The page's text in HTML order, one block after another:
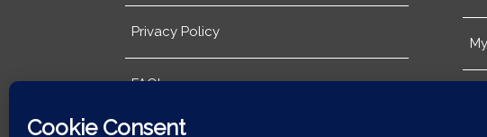
Privacy Policy
FAQ's